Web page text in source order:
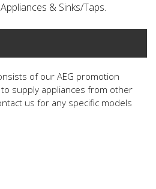
& Sinks/Taps.
of our AEG promotion
supply appliances from other
us for any specific models